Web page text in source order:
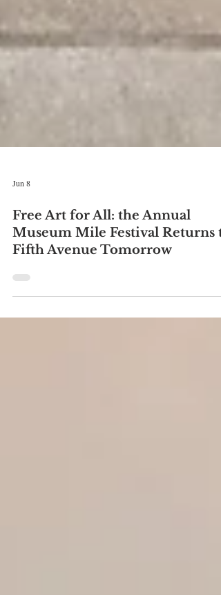
Jun 8
Free Art for All: the Annual
Fifth Avenue Tomorrow